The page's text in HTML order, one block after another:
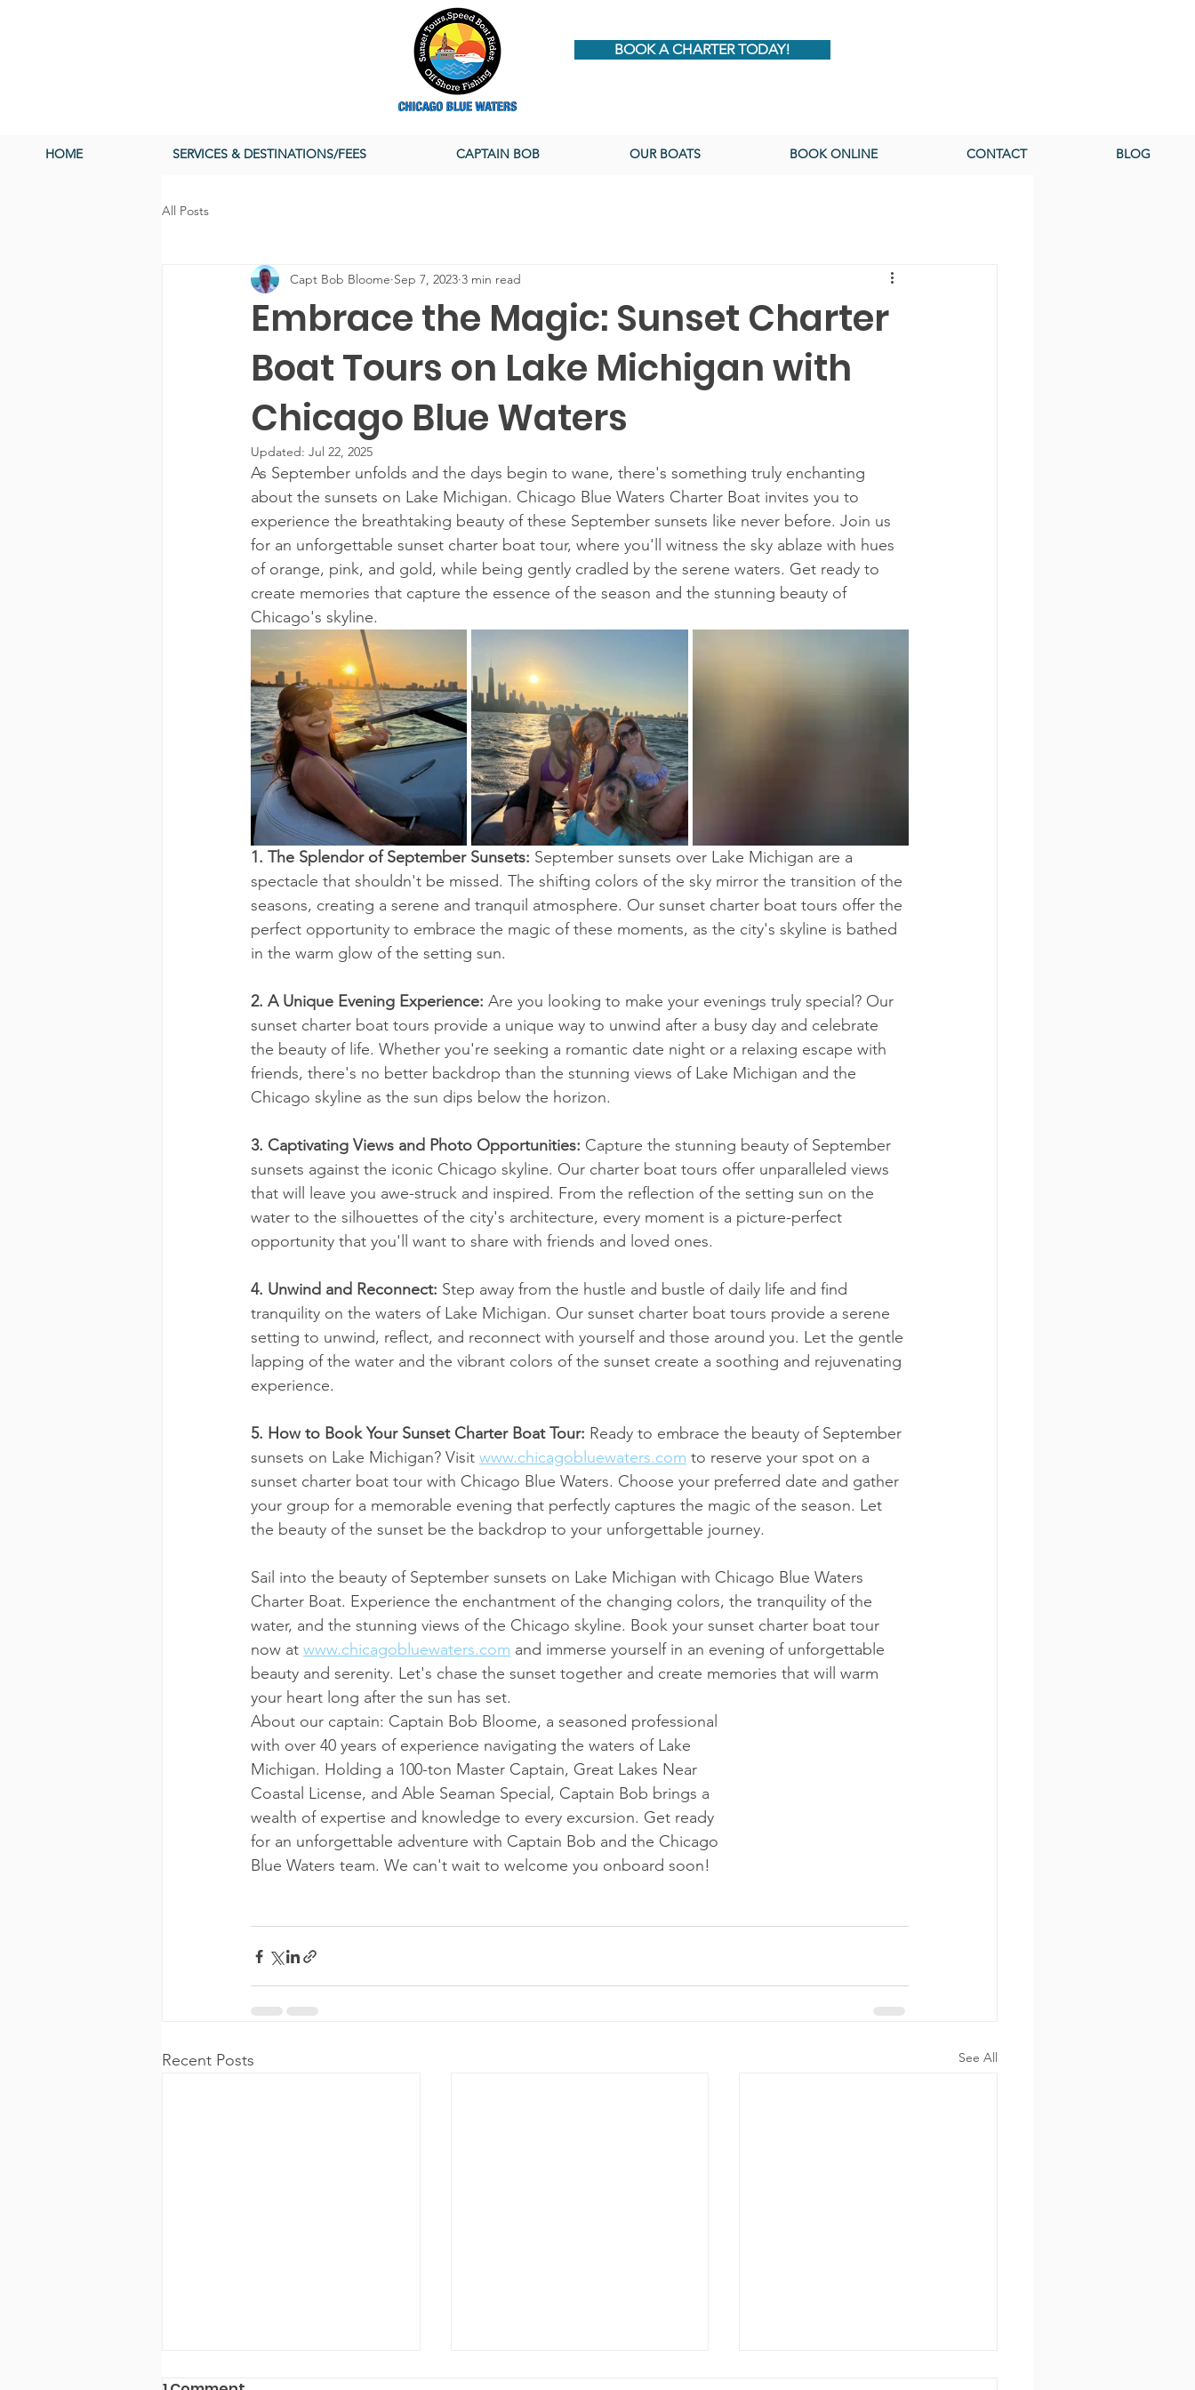
BOOK A CHARTER TODAY!
HOME SERVICES & DESTINATIONS/FEES CAPTAIN BOB OUR BOATS BOOK ONLINE CONTACT BLOG
All Posts
Embrace the Magic: Sunset Charter
Boat Tours on Lake Michigan with
Chicago Blue Waters
Capt Bob Bloome Sep 7, 2023 3 min read
Updated: Jul 22, 2025
As September unfolds and the days begin to wane, there's something truly enchanting
about the sunsets on Lake Michigan. Chicago Blue Waters Charter Boat invites you to
experience the breathtaking beauty of these September sunsets like never before. Join us
for an unforgettable sunset charter boat tour, where you'll witness the sky ablaze with hues
of orange, pink, and gold, while being gently cradled by the serene waters. Get ready to
create memories that capture the essence of the season and the stunning beauty of
Chicago's skyline.
1. The Splendor of September Sunsets: September sunsets over Lake Michigan are a
spectacle that shouldn't be missed. The shifting colors of the sky mirror the transition of the
seasons, creating a serene and tranquil atmosphere. Our sunset charter boat tours offer the
perfect opportunity to embrace the magic of these moments, as the city's skyline is bathed
in the warm glow of the setting sun.
2. A Unique Evening Experience: Are you looking to make your evenings truly special? Our
sunset charter boat tours provide a unique way to unwind after a busy day and celebrate
the beauty of life. Whether you're seeking a romantic date night or a relaxing escape with
friends, there's no better backdrop than the stunning views of Lake Michigan and the
Chicago skyline as the sun dips below the horizon.
3. Captivating Views and Photo Opportunities: Capture the stunning beauty of September
sunsets against the iconic Chicago skyline. Our charter boat tours offer unparalleled views
that will leave you awe-struck and inspired. From the reflection of the setting sun on the
water to the silhouettes of the city's architecture, every moment is a picture-perfect
opportunity that you'll want to share with friends and loved ones.
4. Unwind and Reconnect: Step away from the hustle and bustle of daily life and find
tranquility on the waters of Lake Michigan. Our sunset charter boat tours provide a serene
setting to unwind, reflect, and reconnect with yourself and those around you. Let the gentle
lapping of the water and the vibrant colors of the sunset create a soothing and rejuvenating
experience.
5. How to Book Your Sunset Charter Boat Tour: Ready to embrace the beauty of September
sunsets on Lake Michigan? Visit www.chicagobluewaters.com to reserve your spot on a
sunset charter boat tour with Chicago Blue Waters. Choose your preferred date and gather
your group for a memorable evening that perfectly captures the magic of the season. Let
the beauty of the sunset be the backdrop to your unforgettable journey.
Sail into the beauty of September sunsets on Lake Michigan with Chicago Blue Waters
Charter Boat. Experience the enchantment of the changing colors, the tranquility of the
water, and the stunning views of the Chicago skyline. Book your sunset charter boat tour
now at www.chicagobluewaters.com and immerse yourself in an evening of unforgettable
beauty and serenity. Let's chase the sunset together and create memories that will warm
your heart long after the sun has set.
About our captain: Captain Bob Bloome, a seasoned professional
with over 40 years of experience navigating the waters of Lake
Michigan. Holding a 100-ton Master Captain, Great Lakes Near
Coastal License, and Able Seaman Special, Captain Bob brings a
wealth of expertise and knowledge to every excursion. Get ready
for an unforgettable adventure with Captain Bob and the Chicago
Blue Waters team. We can't wait to welcome you onboard soon!
Recent Posts See All